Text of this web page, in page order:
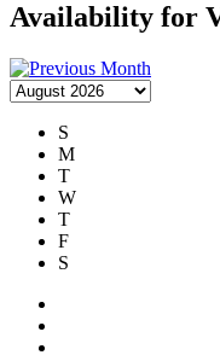
Availability for
S
M
T
W
T
F
S